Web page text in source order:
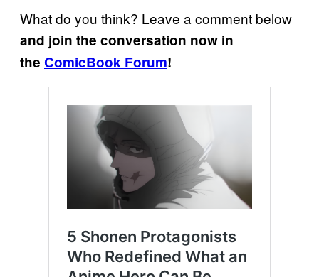
What do you think? Leave a comment below
and join the conversation now in
the ComicBook Forum!